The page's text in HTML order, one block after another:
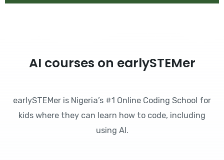
AI courses on earlySTEMer
earlySTEMer is Nigeria’s #1 Online Coding School for
kids where they can learn how to code, including
using AI.